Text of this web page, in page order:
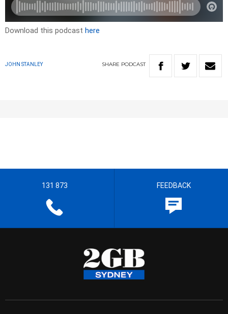
Download this podcast here
JOHN STANLEY SHARE PODCAST
131 873 FEEDBACK